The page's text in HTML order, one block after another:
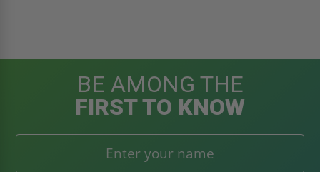
BE AMONG THE
FIRST TO KNOW